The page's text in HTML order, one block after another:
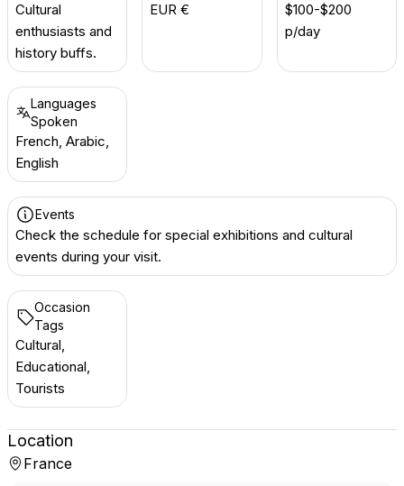
Cultural
enthusiasts and
history buffs.
EUR €
$100-$200
p/day
Languages
Spoken
French, Arabic,
English
Events
Check the schedule for special exhibitions and cultural
events during your visit.
Occasion
Tags
Cultural,
Educational,
Tourists
Location
France